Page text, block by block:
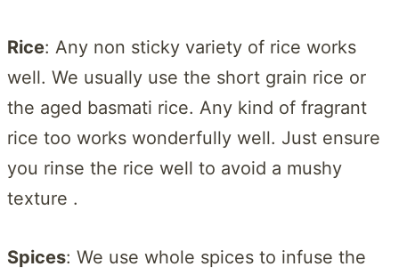
Rice: Any non sticky variety of rice works
well. We usually use the short grain rice or
the aged basmati rice. Any kind of fragrant
rice too works wonderfully well. Just ensure
you rinse the rice well to avoid a mushy
texture .
Spices: We use whole spices to infuse the